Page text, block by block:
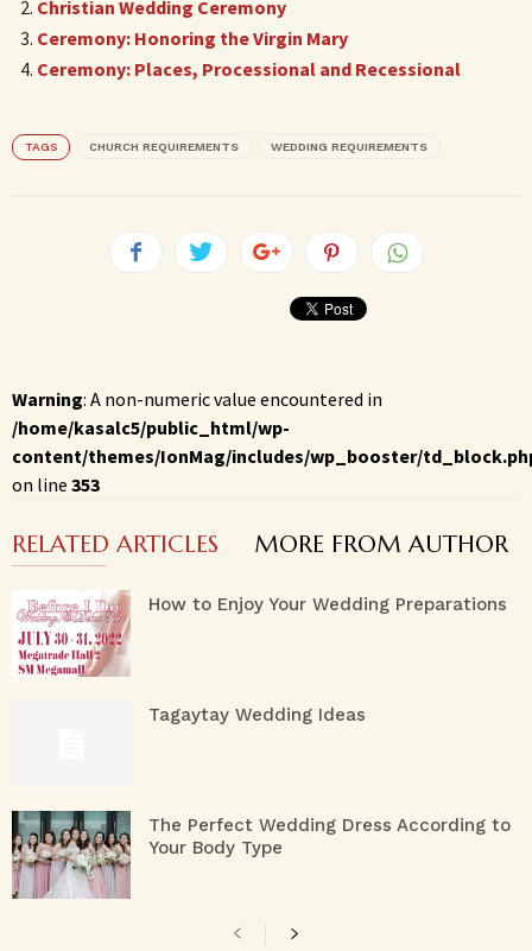
Christian Wedding Ceremony
Ceremony: Honoring the Virgin Mary
Ceremony: Places, Processional and Recessional
TAGS CHURCH REQUIREMENTS WEDDING REQUIREMENTS
Warning: A non-numeric value encountered in
/home/kasalc5/public_html/wp-
content/themes/IonMag/includes/wp_booster/
on line 353
RELATED ARTICLES MORE FROM AUTHOR
How to Enjoy Your Wedding Preparations
Tagaytay Wedding Ideas
The Perfect Wedding Dress According to
Your Body Type